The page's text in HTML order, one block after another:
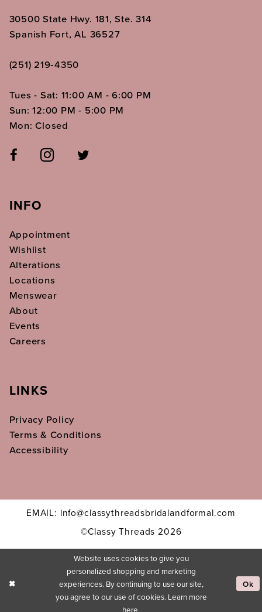
30500 State Hwy. 181, Ste. 314
Spanish Fort, AL 36527
(251) 219‑4350
Tues - Sat: 11:00 AM - 6:00 PM
Sun: 12:00 PM - 5:00 PM
Mon: Closed
INFO
Appointment
Wishlist
Alterations
Locations
Menswear
About
Events
Careers
LINKS
Privacy Policy
Terms & Conditions
Accessibility
EMAIL: info@classythreadsbridalandformal.com
©Classy Threads 2026
Website uses cookies to give you
personalized shopping and marketing
experiences. By continuing to use our site,
you agree to our use of cookies. Learn more
here.
Ok